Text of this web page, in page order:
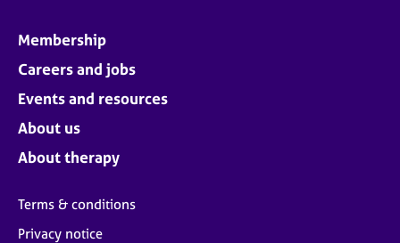
Membership
Careers and jobs
Events and resources
About us
About therapy
Terms & conditions
Privacy notice